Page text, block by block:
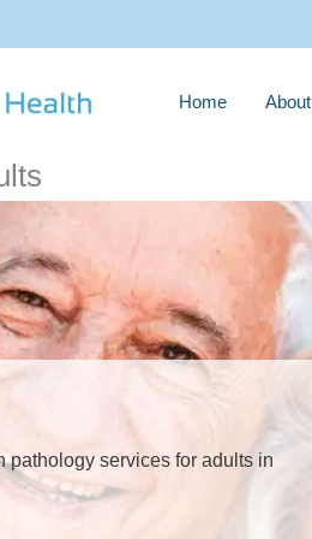
Home About
services for adults in